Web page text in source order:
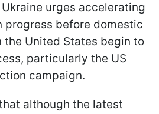
urges accelerating
progress before domestic
United States begin to
particularly the US
campaign.
although the latest